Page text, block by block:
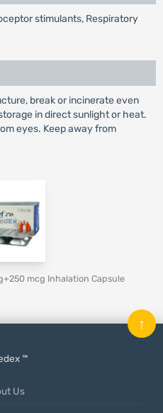
stimulants, Respiratory
break or incinerate even
in direct sunlight or heat.
eyes. Keep away from
mcg Inhalation Capsule
™
Us
↑